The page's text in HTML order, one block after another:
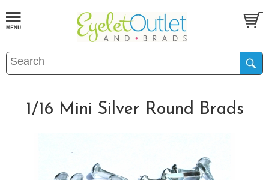
1/16 Mini Silver Round Brads